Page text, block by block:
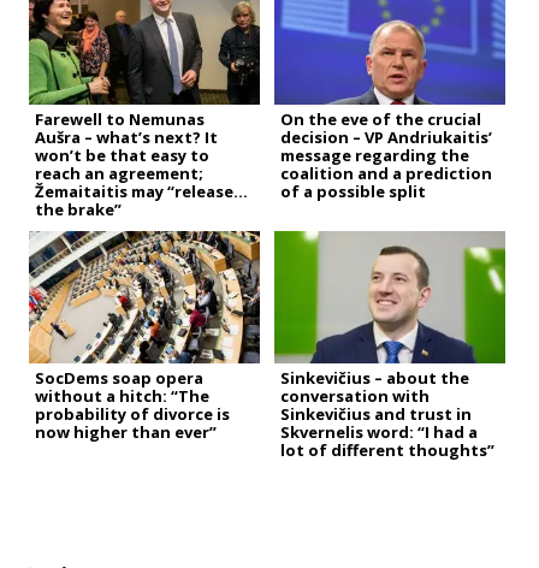
Farewell to Nemunas
Aušra – what’s next? It
won’t be that easy to
reach an agreement;
Žemaitaitis may “release
the brake”
On the eve of the crucial
decision – VP Andriukaitis’
message regarding the
coalition and a prediction
of a possible split
SocDems soap opera
without a hitch: “The
probability of divorce is
now higher than ever”
Sinkevičius – about the
conversation with
Sinkevičius and trust in
Skvernelis word: “I had a
lot of different thoughts”